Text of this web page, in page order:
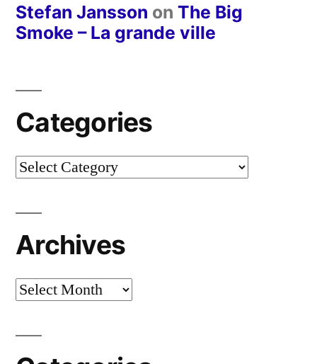
Stefan Jansson on The Big
Smoke – La grande ville
Categories
Categories
Archives
Archives